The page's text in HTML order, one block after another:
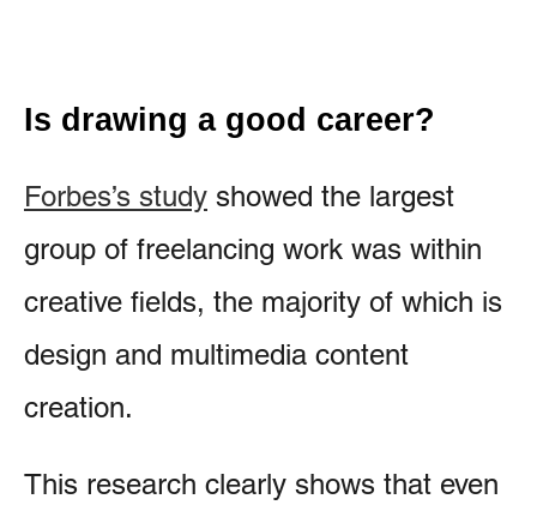
Is drawing a good career?
Forbes’s study showed the largest
group of freelancing work was within
creative fields, the majority of which is
design and multimedia content
creation.
This research clearly shows that even